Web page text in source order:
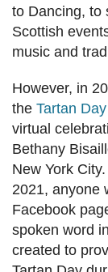
to Dancing, to
Scottish
music and
However, in
the Tartan
virtual
Bethany
New York
2021, anyone
Facebook
spoken word
created to